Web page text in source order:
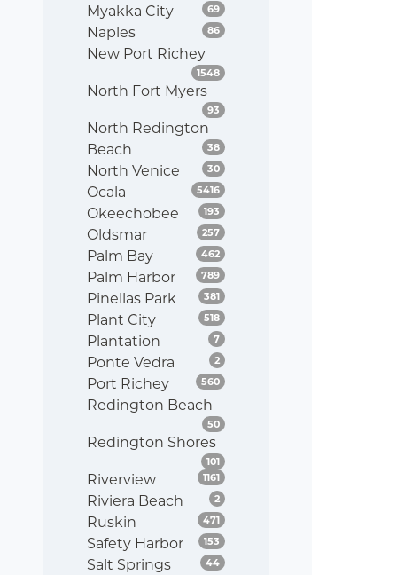
Myakka City 69Listings
Naples 86Listings
New Port Richey
1548Listings
North Fort Myers
93 Listings
North Redington
Beach
38Listings
North Venice 30Listings
Ocala 5416Listings
Okeechobee 193 Listings
Oldsmar 257Listings
Palm Bay 462Listings
Palm Harbor 789Listings
Pinellas Park 381Listings
Plant City 518Listings
Plantation 7Listings
Ponte Vedra 2Listings
Port Richey 560Listings
Redington Beach
50Listings
Redington Shores
101Listings
Riverview 1161Listings
Riviera Beach 2Listings
Ruskin 471Listings
Safety Harbor 153 Listings
Salt Springs 44Listings